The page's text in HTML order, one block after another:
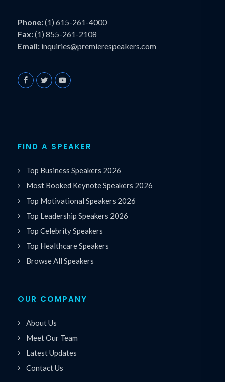
Phone:(1) 615-261-4000
Fax:(1) 855-261-2108
Email: inquiries@premierespeakers.com
FIND A SPEAKER
Top Business Speakers 2026
Most Booked Keynote Speakers 2026
Top Motivational Speakers 2026
Top Leadership Speakers 2026
Top Celebrity Speakers
Top Healthcare Speakers
Browse All Speakers
OUR COMPANY
About Us
Meet Our Team
Latest Updates
Contact Us